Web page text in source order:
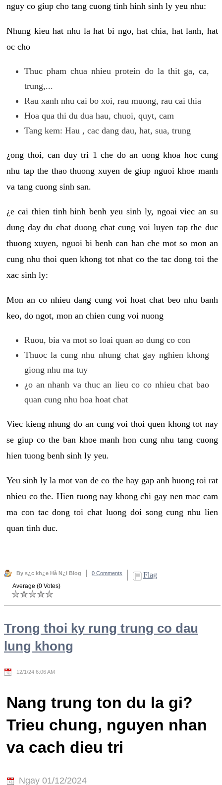
nguy co giup cho tang cuong tinh hinh sinh ly yeu nhu:
Nhung kieu hat nhu la hat bi ngo, hat chia, hat lanh, hat
oc cho
Thuc pham chua nhieu protein do la thit ga, ca,
trung,...
Rau xanh nhu cai bo xoi, rau muong, rau cai thia
Hoa qua thi du dua hau, chuoi, quyt, cam
Tang kem: Hau , cac dang dau, hat, sua, trung
¿ong thoi, can duy tri 1 che do an uong khoa hoc cung
nhu tap the thao thuong xuyen de giup nguoi khoe manh
va tang cuong sinh san.
¿e cai thien tinh hinh benh yeu sinh ly, ngoai viec an su
dung day du chat duong chat cung voi luyen tap the duc
thuong xuyen, nguoi bi benh can han che mot so mon an
cung nhu thoi quen khong tot nhat co the tac dong toi the
xac sinh ly:
Mon an co nhieu dang cung voi hoat chat beo nhu banh
keo, do ngot, mon an chien cung voi nuong
Ruou, bia va mot so loai quan ao dung co con
Thuoc la cung nhu nhung chat gay nghien khong
giong nhu ma tuy
¿o an nhanh va thuc an lieu co co nhieu chat bao
quan cung nhu hoa hoat chat
Viec kieng nhung do an cung voi thoi quen khong tot nay
se giup co the ban khoe manh hon cung nhu tang cuong
hien tuong benh sinh ly yeu.
Yeu sinh ly la mot van de co the hay gap anh huong toi rat
nhieu co the. Hien tuong nay khong chi gay nen mac cam
ma con tac dong toi chat luong doi song cung nhu lien
quan tinh duc.
By s¿c kh¿e Hà N¿i Blog 0 Comments Flag
Average (0 Votes)
Trong thoi ky rung trung co dau
lung khong
12/1/24 6:06 AM
Nang trung ton du la gi?
Trieu chung, nguyen nhan
va cach dieu tri
Ngay 01/12/2024